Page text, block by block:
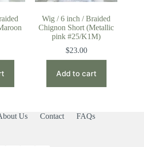
Wig / 6 inch / Braided
Chignon Short (Metallic
pink #25/K1M)
$23.00
Add to cart
Us Contact FAQs